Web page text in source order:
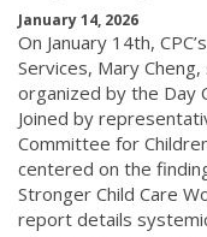
January 14, 2026
On January 14th,
Services, Mary
organized by the Day
Joined by
Committee for
centered on the
Stronger Child Care
report details